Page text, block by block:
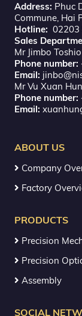
Address: Phuc
Commune, Hai
Hotline: 02203
Sales
Mr Jimbo
Phone number:
Email:
Mr Vu Xuan
Phone number:
Email:
ABOUT US
Company
Factory
PRODUCTS
Precision
Precision
Assembly
SOCIAL